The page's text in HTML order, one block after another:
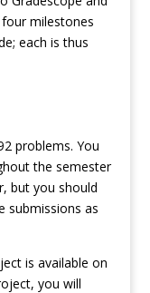
milestones
each is thus
problems. You
the semester
but you should
submissions as
is available on
you will